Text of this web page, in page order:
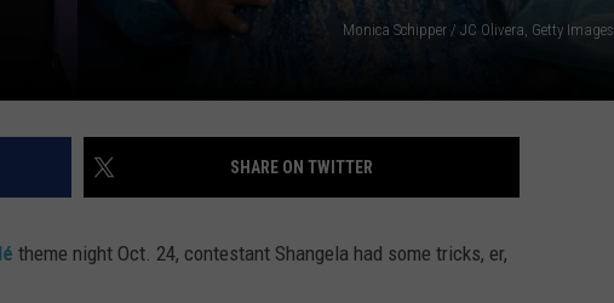
Monica Schipper / JC Olivera, Getty Images
SHARE ON TWITTER
theme night Oct. 24, contestant Shangela had some tricks, er,